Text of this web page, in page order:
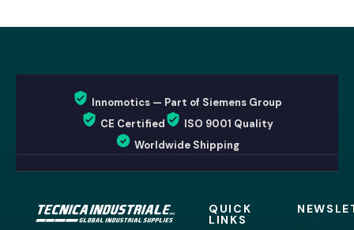
Innomotics — Part of Siemens Group
CE Certified
ISO 9001 Quality
Worldwide Shipping
QUICK
LINKS